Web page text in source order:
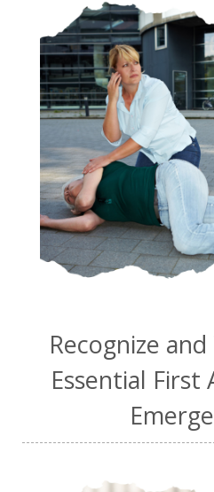
Recognize
Essential First